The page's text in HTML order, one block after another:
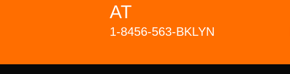
AT
1-8456-563-BKLYN